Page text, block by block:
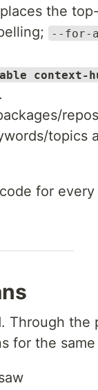
the
--for-
context-
topics
for
Through the
for the